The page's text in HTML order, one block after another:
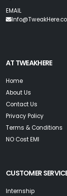
EMAIL
AT TWEAKHERE
Home
About Us
Contact Us
Privacy Policy
Terms & Conditions
NO Cost EMI
CUSTOMER
Internship